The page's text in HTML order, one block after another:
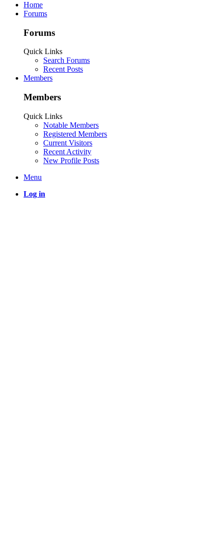
Home
Forums
Forums
Quick Links
Search Forums
Recent Posts
Members
Members
Quick Links
Notable Members
Registered Members
Current Visitors
Recent Activity
New Profile Posts
Menu
Log in